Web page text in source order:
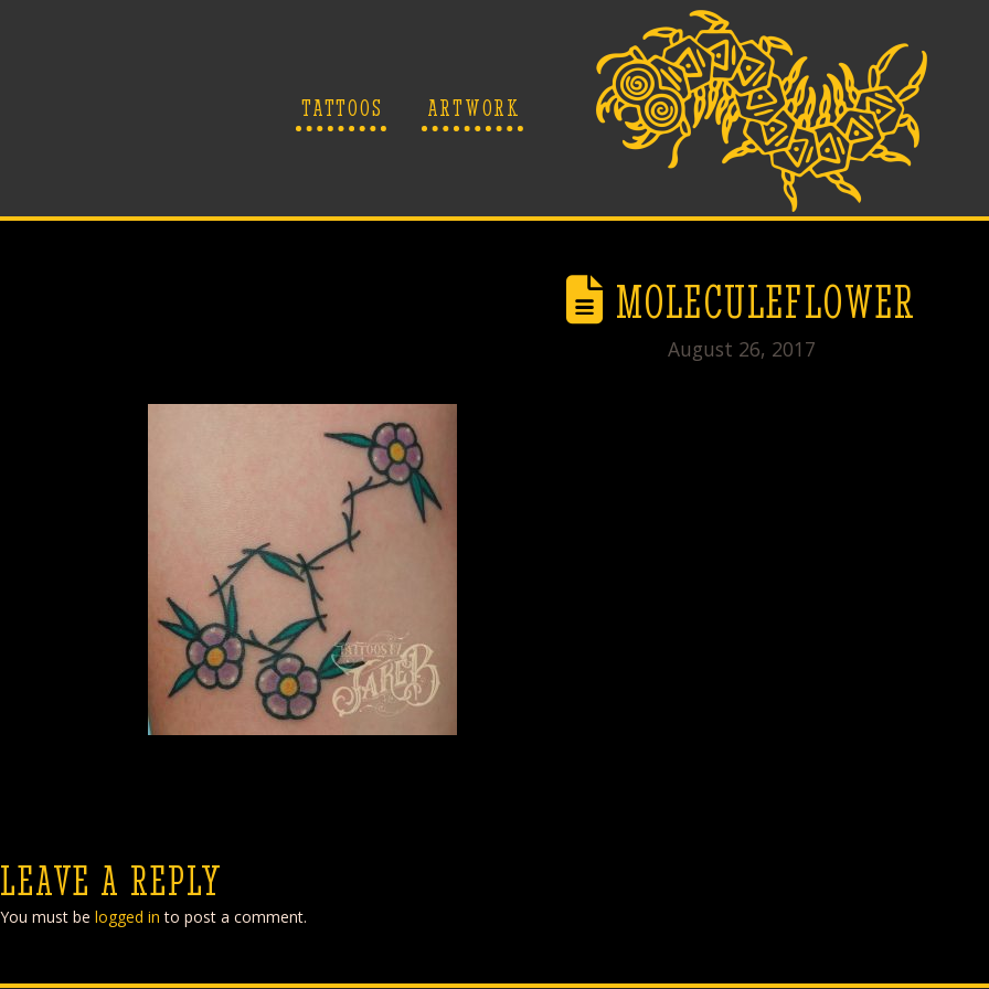
TATTOOS ARTWORK
MOLECULEFLOWER
August 26, 2017
LEAVE A REPLY
You must be logged in to post a comment.